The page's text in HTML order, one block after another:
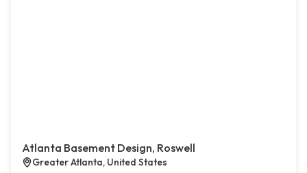
Atlanta Basement Design, Roswell
Greater Atlanta, United States